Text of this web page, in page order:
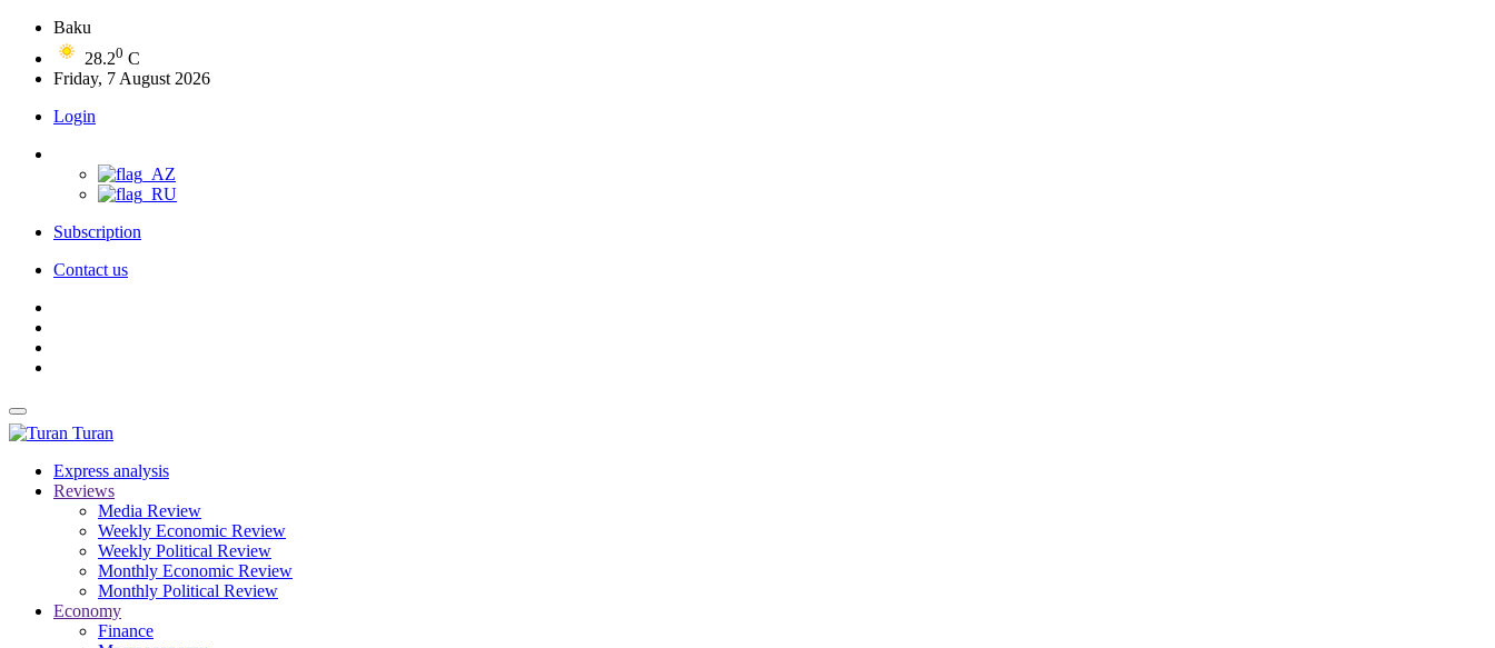
Baku
28.20 C
Friday, 7 August 2026
Login
Subscription
Contact us
Turan
Express analysis
Reviews
Media Review
Weekly Economic Review
Weekly Political Review
Monthly Economic Review
Monthly Political Review
Economy
Finance